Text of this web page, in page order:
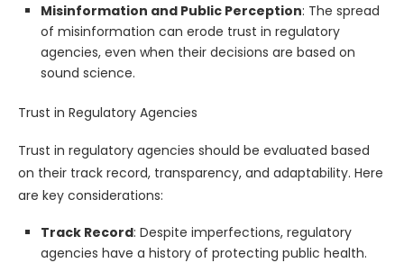
Misinformation and Public Perception: The spread
of misinformation can erode trust in regulatory
agencies, even when their decisions are based on
sound science.
Trust in Regulatory Agencies
Trust in regulatory agencies should be evaluated based
on their track record, transparency, and adaptability. Here
are key considerations:
Track Record: Despite imperfections, regulatory
agencies have a history of protecting public health.